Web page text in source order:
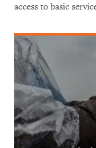
access to basic